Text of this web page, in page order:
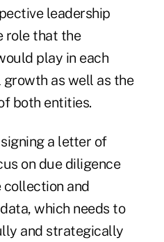
leadership
role that the
play in each
as well as the
both entities.
a letter of
on due diligence
collection and
which needs to
and strategically